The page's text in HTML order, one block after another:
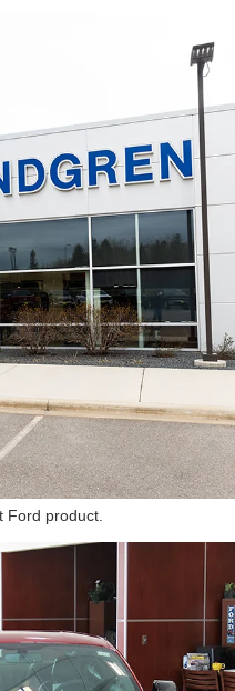
Ford product.